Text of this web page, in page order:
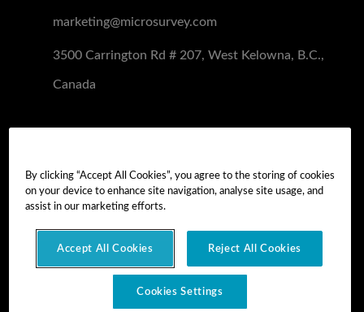
marketing@microsurvey.com
3500 Carrington Rd # 207, West Kelowna, B.C.,
Canada
Software Demo
Demo Install Tutorial
By clicking “Accept All Cookies”, you agree to the storing of cookies
on your device to enhance site navigation, analyse site usage, and
assist in our marketing efforts.
Accept All Cookies Reject All Cookies
Cookies Settings